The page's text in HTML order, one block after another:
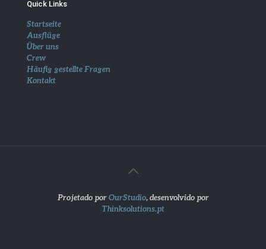
Quick Links
Startseite
Ausflüge
Über uns
Crew
Häufig gestellte Fragen
Kontakt
Projetado porOurStudio, desenvolvido por
Thinksolutions.pt